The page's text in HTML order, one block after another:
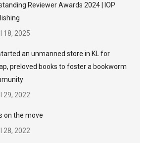
Reviewer Awards 2024 | IOP
18, 2025
an unmanned store in KL for
preloved books to foster a bookworm
29, 2022
on the move
28, 2022